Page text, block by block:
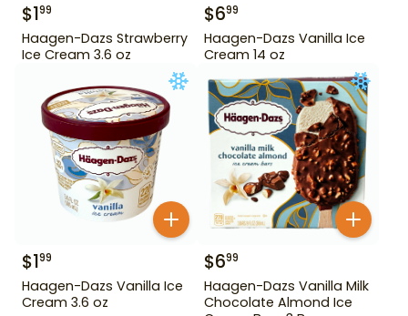
$199
Haagen-Dazs Strawberry
Ice Cream 3.6 oz
$699
Haagen-Dazs Vanilla Ice
Cream 14 oz
$199
Haagen-Dazs Vanilla Ice
Cream 3.6 oz
$699
Haagen-Dazs Vanilla Milk
Chocolate Almond Ice